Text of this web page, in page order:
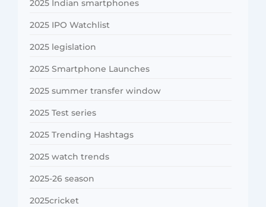
2025 Indian smartphones
2025 IPO Watchlist
2025 legislation
2025 Smartphone Launches
2025 summer transfer window
2025 Test series
2025 Trending Hashtags
2025 watch trends
2025-26 season
2025cricket